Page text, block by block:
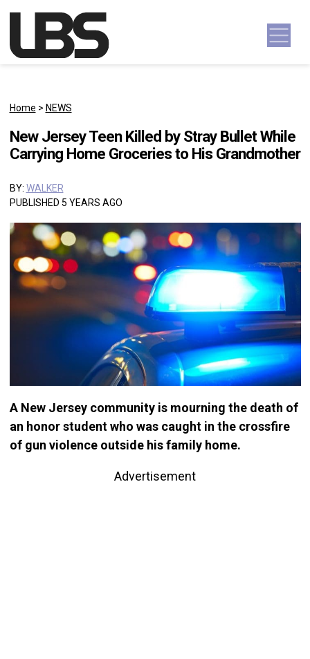
Main Navigation
Home > NEWS
New Jersey Teen Killed by Stray Bullet While
Carrying Home Groceries to His Grandmother
BY: WALKER
PUBLISHED 5 YEARS AGO
A New Jersey community is mourning the death of
an honor student who was caught in the crossfire
of gun violence outside his family home.
Advertisement